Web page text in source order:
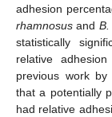
adhesion
rhamnosus and B.
statistically
relative
previous work by
that a potentially
had relative